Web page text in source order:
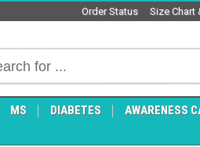
Size Chart
Order Status
MS DIABETES
AWARENESS